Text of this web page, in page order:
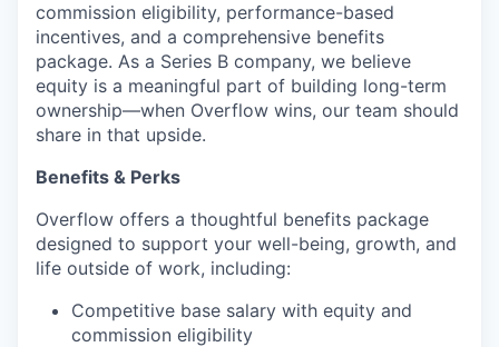
commission eligibility, performance-based
incentives, and a comprehensive benefits
package. As a Series B company, we believe
equity is a meaningful part of building long-term
ownership—when Overflow wins, our team should
share in that upside.
Benefits & Perks
Overflow offers a thoughtful benefits package
designed to support your well-being, growth, and
life outside of work, including:
Competitive base salary with equity and
commission eligibility